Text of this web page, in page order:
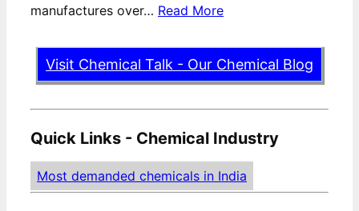
manufactures over… Read More
Visit Chemical Talk - Our Chemical Blog
Quick Links - Chemical Industry
Most demanded chemicals in India